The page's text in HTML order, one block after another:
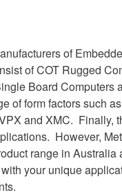
of
of COT Rugged
Board
of form factors such
and XMC. Finally,
However,
range in
your unique